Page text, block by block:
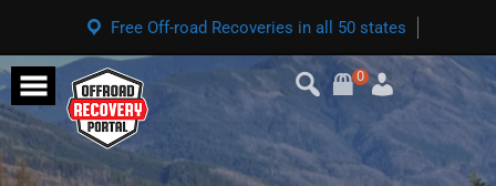
Free Off-road Recoveries in all 50 states
0